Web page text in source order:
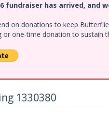
fundraiser has arrived, and
on donations to keep
or one-time donation to sustain
1330380